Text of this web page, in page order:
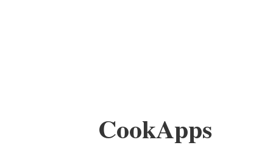
CookApps